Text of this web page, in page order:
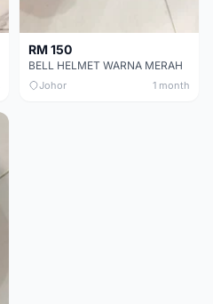
RM 150
BELL HELMET WARNA MERAH
Johor 1 month